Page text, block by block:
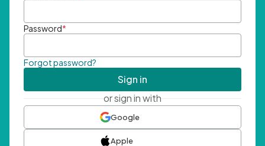
Password*
Forgot password?
Sign in
or sign in with
Google
Apple